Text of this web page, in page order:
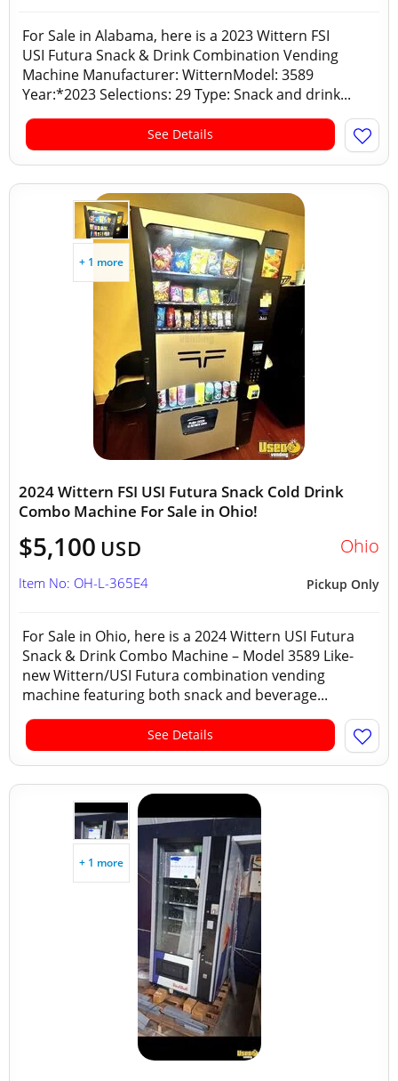
For Sale in Alabama, here is a 2023 Wittern FSI
USI Futura Snack & Drink Combination Vending
Machine Manufacturer: WitternModel: 3589
Year:*2023 Selections: 29 Type: Snack and drink...
See Details
+ 1 more
2024 Wittern FSI USI Futura Snack Cold Drink
Combo Machine For Sale in Ohio!
$5,100 USD Ohio
Pickup Only
Item No: OH-L-365E4
For Sale in Ohio, here is a 2024 Wittern USI Futura
Snack & Drink Combo Machine – Model 3589 Like-
new Wittern/USI Futura combination vending
machine featuring both snack and beverage...
See Details
+ 1 more